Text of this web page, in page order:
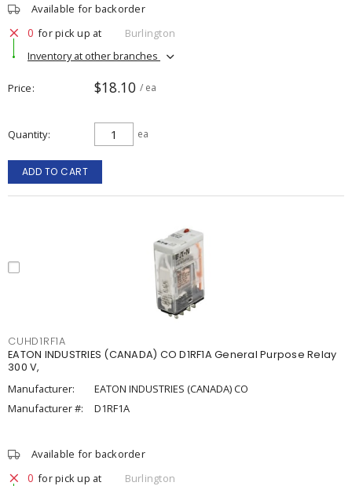
Available for backorder
0 for pick up at
Burlington
Inventory at other branches
Price $18.10 / ea
Quantity ea
ADD TO CART
CUHD1RF1A
EATON INDUSTRIES (CANADA) CO D1RF1A General Purpose Relay
300 V,
Manufacturer:
EATON INDUSTRIES (CANADA) CO
Manufacturer #:
D1RF1A
Available for backorder
0 for pick up at
Burlington